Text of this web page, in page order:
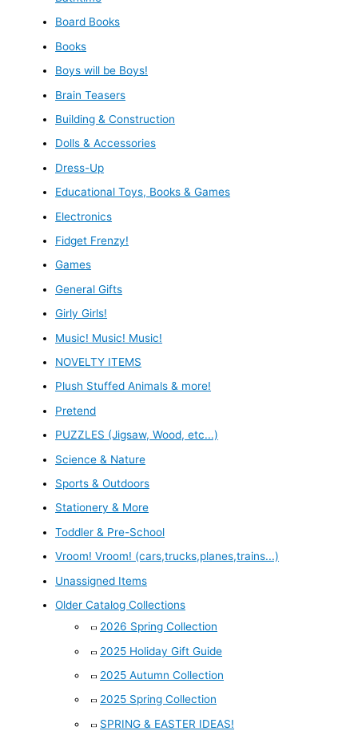
Board Books
Books
Boys will be Boys!
Brain Teasers
Building & Construction
Dolls & Accessories
Dress-Up
Educational Toys, Books & Games
Electronics
Fidget Frenzy!
Games
General Gifts
Girly Girls!
Music! Music! Music!
NOVELTY ITEMS
Plush Stuffed Animals & more!
Pretend
PUZZLES (Jigsaw, Wood, etc...)
Science & Nature
Sports & Outdoors
Stationery & More
Toddler & Pre-School
Vroom! Vroom! (cars,trucks,planes,trains...)
Unassigned Items
Older Catalog Collections
2026 Spring Collection
2025 Holiday Gift Guide
2025 Autumn Collection
2025 Spring Collection
SPRING & EASTER IDEAS!